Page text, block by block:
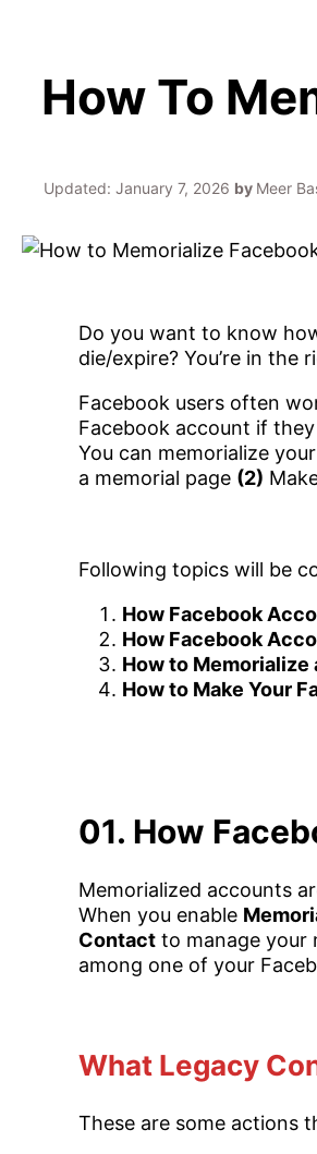
How To
Updated: January 7, 2026 by Meer
Do you want to know
die/expire? You’re in the
Facebook users often
Facebook account if
You can memorialize
a memorial page (2)
Following topics will be
How Facebook
How Facebook
How to
How to Make Your
01. How
Memorialized accounts
When you enable
Contact to manage your
among one of your
What Legacy
These are some actions